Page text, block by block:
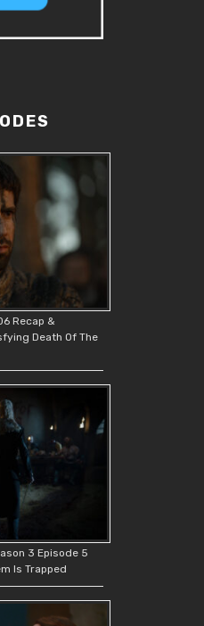
Recap &
Death Of The
3 Episode 5
Is Trapped